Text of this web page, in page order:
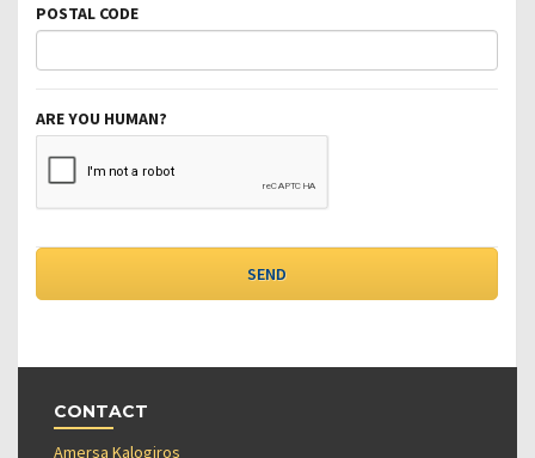
POSTAL CODE
ARE YOU HUMAN?
CONTACT
Amersa Kalogiros